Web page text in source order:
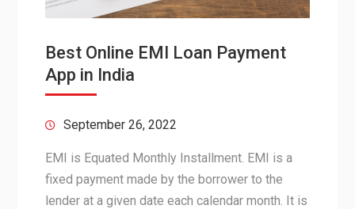
Best Online EMI Loan Payment
App in India
September 26, 2022
EMI is Equated Monthly Installment. EMI is a
fixed payment made by the borrower to the
lender at a given date each calendar month. It is